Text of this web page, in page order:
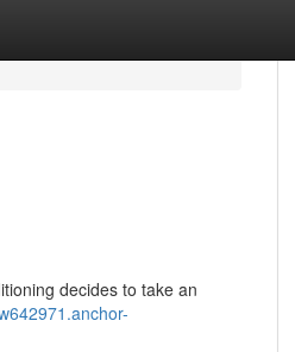
decides to take an